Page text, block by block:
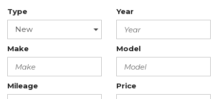
Type Year
Make Model
Mileage Price